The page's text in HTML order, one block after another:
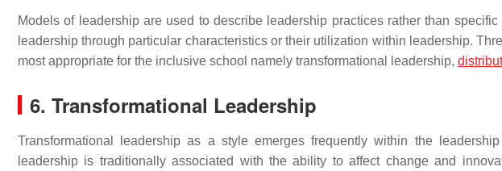
Models of leadership are used to describe leadership practices rather than
leadership through particular characteristics or their utilization within leadership.
most appropriate for the inclusive school namely transformational leadership,
6. Transformational Leadership
Transformational leadership as a style emerges frequently within the
leadership is traditionally associated with the ability to affect change and